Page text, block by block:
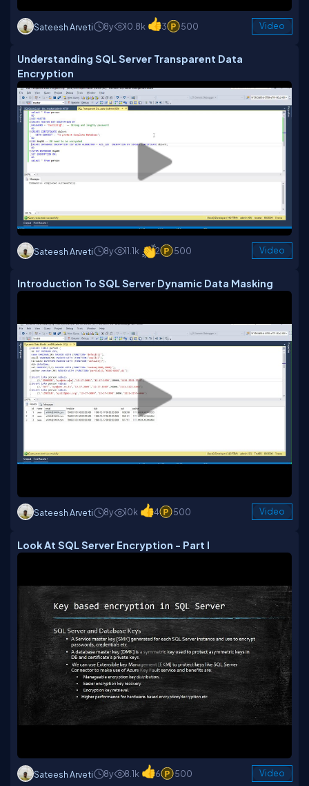
Sateesh Arveti 8y 10.8k 3 500 Video
Understanding SQL Server Transparent Data
Encryption
Sateesh Arveti 8y 11.1k 2 500 Video
Introduction To SQL Server Dynamic Data Masking
Sateesh Arveti 8y 10k 4 500 Video
Look At SQL Server Encryption - Part I
Sateesh Arveti 8y 8.1k 6 500 Video